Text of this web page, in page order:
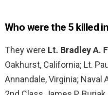
Who were the 5 killed
They were Lt. Bradley A.
Oakhurst, California; Lt.
Annandale, Virginia;